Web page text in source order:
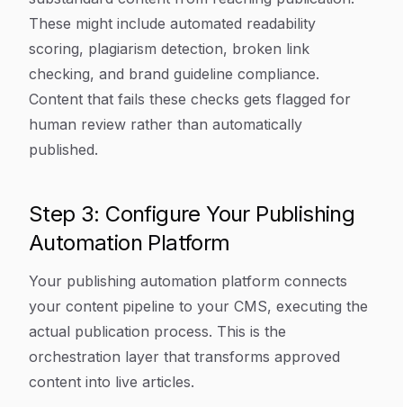
These might include automated readability
scoring, plagiarism detection, broken link
checking, and brand guideline compliance.
Content that fails these checks gets flagged for
human review rather than automatically
published.
Step 3: Configure Your Publishing
Automation Platform
Your publishing automation platform connects
your content pipeline to your CMS, executing the
actual publication process. This is the
orchestration layer that transforms approved
content into live articles.